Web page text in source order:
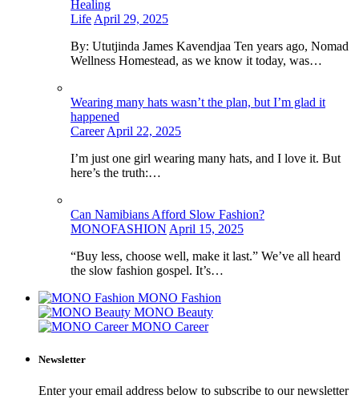
Healing
Life April 29, 2025
By: Ututjinda James Kavendjaa Ten years ago, Nomad
Wellness Homestead, as we know it today, was…
Wearing many hats wasn’t the plan, but I’m glad it
happened
Career April 22, 2025
I’m just one girl wearing many hats, and I love it. But
here’s the truth:…
Can Namibians Afford Slow Fashion?
MONOFASHION April 15, 2025
“Buy less, choose well, make it last.” We’ve all heard
the slow fashion gospel. It’s…
MONO Fashion
MONO Beauty
MONO Career
Newsletter
Enter your email address below to subscribe to our newsletter